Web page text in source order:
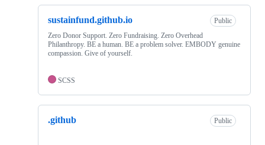
sustainfund.github.io
Public
Zero Donor Support. Zero Fundraising. Zero Overhead
Philanthropy. BE a human. BE a problem solver. EMBODY genuine
compassion. Give of yourself.
SCSS
.github Public